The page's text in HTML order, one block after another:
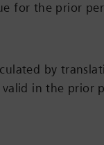
for the prior
by
in the prior